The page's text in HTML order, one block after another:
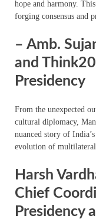
hope and harmony.
forging consensus and
– Amb.
and
Presidency
From the unexpected
cultural diplomacy,
nuanced story of
evolution of
Harsh
Chief
Presidency